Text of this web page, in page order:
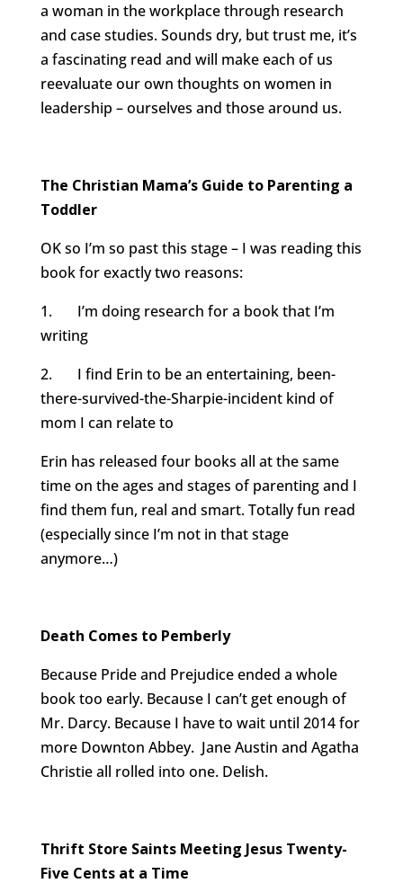
a woman in the workplace through research
and case studies. Sounds dry, but trust me, it’s
a fascinating read and will make each of us
reevaluate our own thoughts on women in
leadership – ourselves and those around us.
The Christian Mama’s Guide to Parenting a
Toddler
OK so I’m so past this stage – I was reading this
book for exactly two reasons:
1. I’m doing research for a book that I’m
writing
2. I find Erin to be an entertaining, been-
there-survived-the-Sharpie-incident kind of
mom I can relate to
Erin has released four books all at the same
time on the ages and stages of parenting and I
find them fun, real and smart. Totally fun read
(especially since I’m not in that stage
anymore…)
Death Comes to Pemberly
Because Pride and Prejudice ended a whole
book too early. Because I can’t get enough of
Mr. Darcy. Because I have to wait until 2014 for
more Downton Abbey. Jane Austin and Agatha
Christie all rolled into one. Delish.
Thrift Store Saints Meeting Jesus Twenty-
Five Cents at a Time